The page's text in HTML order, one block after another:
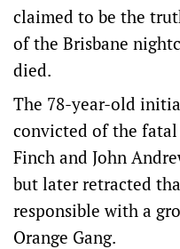
claimed to be the
of the Brisbane
died.
The 78-year-old
convicted of the fatal
Finch and John
but later retracted
responsible with a
Orange Gang.